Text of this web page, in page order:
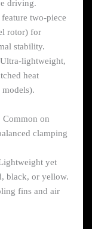
driving.
two-piece
rotor) for
stability.
lightweight,
heat
Common on
clamping
yet
black, or yellow.
fins and air